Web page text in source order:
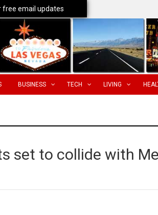
BUSINESS TECH LIVING
set to collide with
free email updates